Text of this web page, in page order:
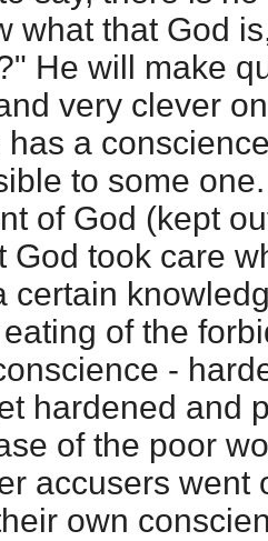
what that God
He will make
very clever
has a
to some
of God (kept
God took care
certain
of the
-
hardened and
of the poor
accusers went
own